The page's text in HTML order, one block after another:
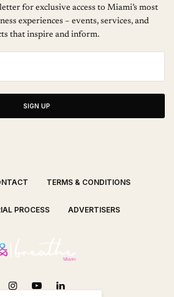
for exclusive access to Miami’s most
experiences – events, services, and
that inspire and inform.
SIGN UP
TERMS & CONDITIONS
PROCESS ADVERTISERS